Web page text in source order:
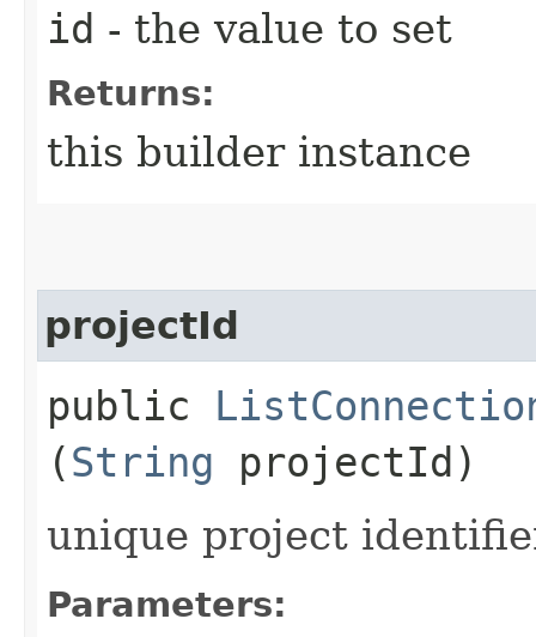
id - the value to set
Returns:
this builder instance
projectId
public
(String projectId)
unique project
Parameters: